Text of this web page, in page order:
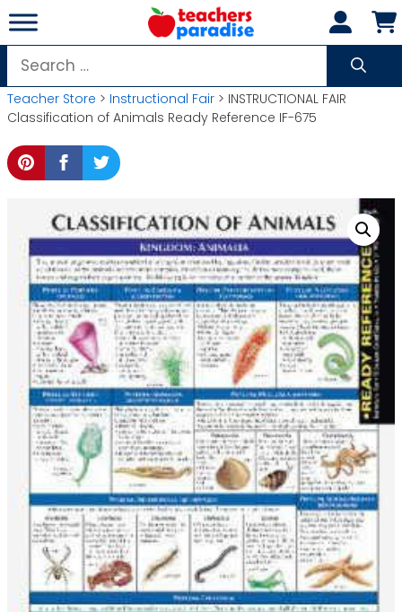
Skip
to
content
Search
for:
Teacher Store > Instructional Fair > INSTRUCTIONAL FAIR
Classification of Animals Ready Reference IF-675